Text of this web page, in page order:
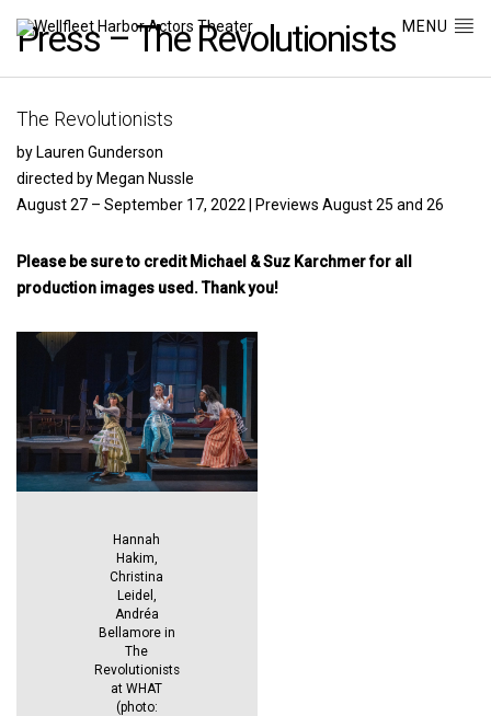
MENU
Press – The Revolutionists
The Revolutionists
by Lauren Gunderson
directed by Megan Nussle
August 27 – September 17, 2022 | Previews August 25 and 26
Please be sure to credit Michael & Suz Karchmer for all
production images used. Thank you!
Hannah
Hakim,
Christina
Leidel,
Andréa
Bellamore in
The
Revolutionists
at WHAT
(photo: